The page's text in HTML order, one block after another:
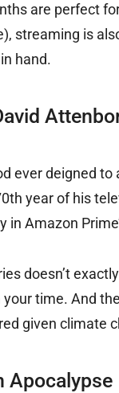
are perfect
streaming is
hand.
ever deigned
year of his
in Amazon
doesn’t
time. And
given climate
Apocalypse